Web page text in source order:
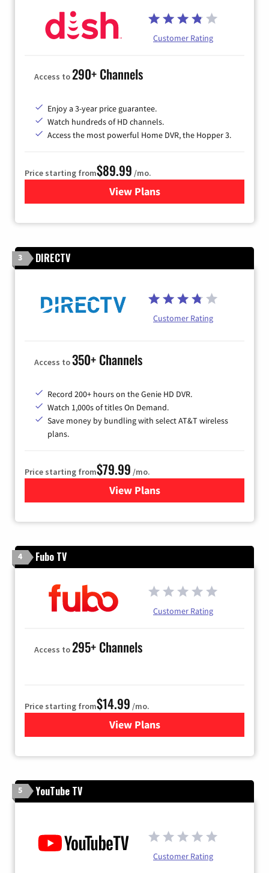
Customer Rating
Access to290+ Channels
Enjoy a 3-year price guarantee.
Watch hundreds of HD channels.
Access the most powerful Home DVR, the Hopper 3.
Price starting from$89.99 /mo.
View Plans
for DISH TV
3 DIRECTV
Customer Rating
Access to350+ Channels
Record 200+ hours on the Genie HD DVR.
Watch 1,000s of titles On Demand.
Save money by bundling with select AT&T wireless
plans.
Price starting from$79.99 /mo.
View Plansfor DIRECTV
4 Fubo TV
Customer Rating
Access to295+ Channels
Price starting from$14.99 /mo.
View Plans
for Fubo TV
5 YouTube TV
Customer Rating